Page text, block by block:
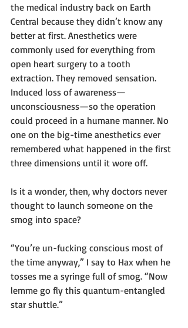
the medical industry back on Earth
Central because they didn’t know any
better at first. Anesthetics were
commonly used for everything from
open heart surgery to a tooth
extraction. They removed sensation.
Induced loss of awareness—
unconsciousness—so the operation
could proceed in a humane manner. No
one on the big-time anesthetics ever
remembered what happened in the first
three dimensions until it wore off.
Is it a wonder, then, why doctors never
thought to launch someone on the
smog into space?
“You’re un-fucking conscious most of
the time anyway,” I say to Hax when he
tosses me a syringe full of smog. “Now
lemme go fly this quantum-entangled
star shuttle.”